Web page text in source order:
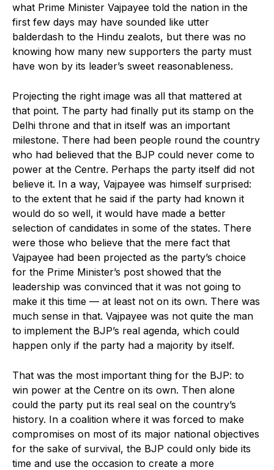
what Prime Minister Vajpayee told the nation in the
first few days may have sounded like utter
balderdash to the Hindu zealots, but there was no
knowing how many new supporters the party must
have won by its leader’s sweet reasonableness.
Projecting the right image was all that mattered at
that point. The party had finally put its stamp on the
Delhi throne and that in itself was an important
milestone. There had been people round the country
who had believed that the BJP could never come to
power at the Centre. Perhaps the party itself did not
believe it. In a way, Vajpayee was himself surprised:
to the extent that he said if the party had known it
would do so well, it would have made a better
selection of candidates in some of the states. There
were those who believe that the mere fact that
Vajpayee had been projected as the party’s choice
for the Prime Minister’s post showed that the
leadership was convinced that it was not going to
make it this time — at least not on its own. There was
much sense in that. Vajpayee was not quite the man
to implement the BJP’s real agenda, which could
happen only if the party had a majority by itself.
That was the most important thing for the BJP: to
win power at the Centre on its own. Then alone
could the party put its real seal on the country’s
history. In a coalition where it was forced to make
compromises on most of its major national objectives
for the sake of survival, the BJP could only bide its
time and use the occasion to create a more